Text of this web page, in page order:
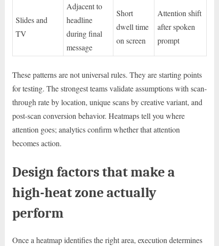
Slides and
TV
Adjacent to
headline
during final
message
Short
dwell time
on screen
Attention shift
after spoken
prompt
These patterns are not universal rules. They are starting points
for testing. The strongest teams validate assumptions with scan-
through rate by location, unique scans by creative variant, and
post-scan conversion behavior. Heatmaps tell you where
attention goes; analytics confirm whether that attention
becomes action.
Design factors that make a
high-heat zone actually
perform
Once a heatmap identifies the right area, execution determines